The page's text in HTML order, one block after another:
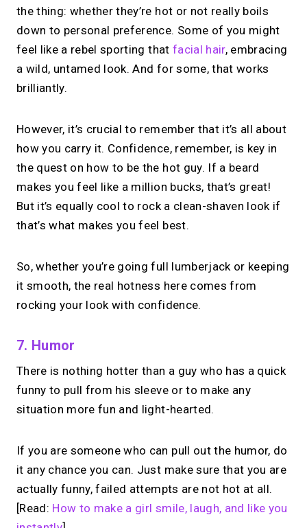
the thing: whether they’re hot or not really boils
down to personal preference. Some of you might
feel like a rebel sporting that facial hair, embracing
a wild, untamed look. And for some, that works
brilliantly.
However, it’s crucial to remember that it’s all about
how you carry it. Confidence, remember, is key in
the quest on how to be the hot guy. If a beard
makes you feel like a million bucks, that’s great!
But it’s equally cool to rock a clean-shaven look if
that’s what makes you feel best.
So, whether you’re going full lumberjack or keeping
it smooth, the real hotness here comes from
rocking your look with confidence.
7. Humor
There is nothing hotter than a guy who has a quick
funny to pull from his sleeve or to make any
situation more fun and light-hearted.
If you are someone who can pull out the humor, do
it any chance you can. Just make sure that you are
actually funny, failed attempts are not hot at all.
[Read: How to make a girl smile, laugh, and like you